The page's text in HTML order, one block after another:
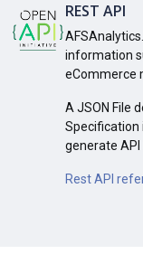
REST API
information
eCommerce
A JSON File
Specification
generate
Rest API